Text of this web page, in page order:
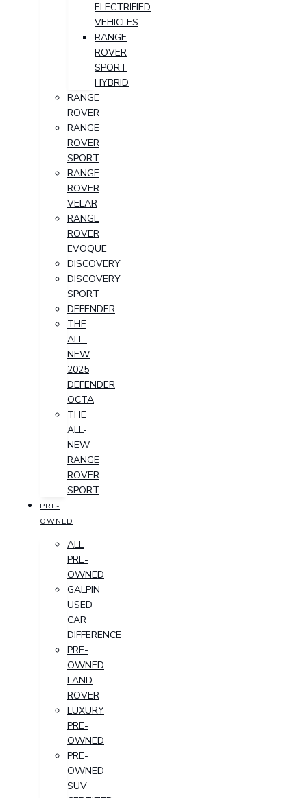
ELECTRIFIED
VEHICLES
RANGE
ROVER
SPORT
HYBRID
RANGE
ROVER
RANGE
ROVER
SPORT
RANGE
ROVER
VELAR
RANGE
ROVER
EVOQUE
DISCOVERY
DISCOVERY
SPORT
DEFENDER
THE
ALL-
NEW
2025
DEFENDER
OCTA
THE
ALL-
NEW
RANGE
ROVER
SPORT
PRE-
OWNED
ALL
PRE-
OWNED
GALPIN
USED
CAR
DIFFERENCE
PRE-
OWNED
LAND
ROVER
LUXURY
PRE-
OWNED
PRE-
OWNED
SUV